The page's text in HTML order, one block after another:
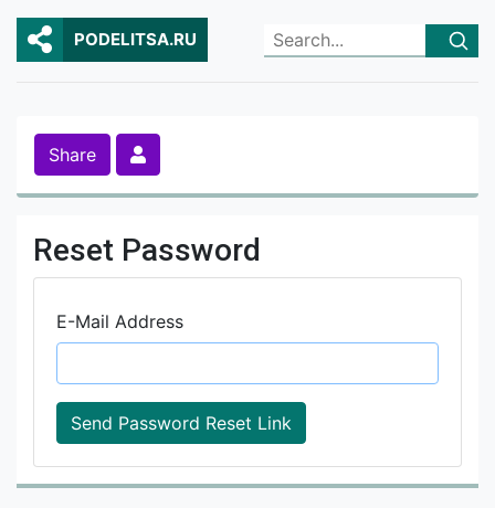
PODELITSA.RU
Share
Reset Password
E-Mail Address
Send Password Reset Link